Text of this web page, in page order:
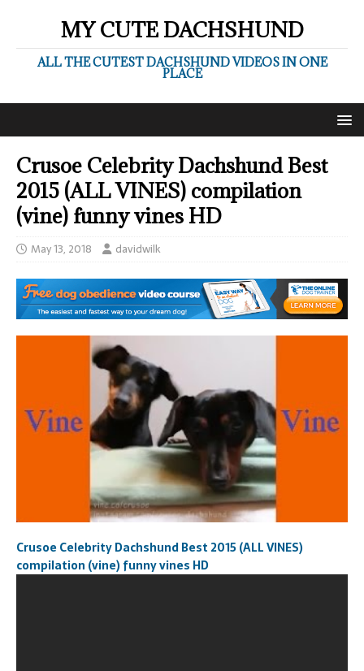
MY CUTE DACHSHUND
ALL THE CUTEST DACHSHUND VIDEOS IN ONE
PLACE
Crusoe Celebrity Dachshund Best
2015 (ALL VINES) compilation
(vine) funny vines HD
May 13, 2018 davidwilk
Crusoe Celebrity Dachshund Best 2015 (ALL VINES)
compilation (vine) funny vines HD